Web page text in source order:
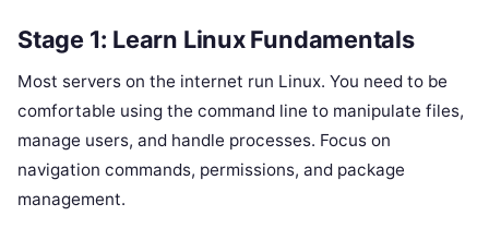
Stage 1: Learn Linux Fundamentals
Most servers on the internet run Linux. You need to be
comfortable using the command line to manipulate files,
manage users, and handle processes. Focus on
navigation commands, permissions, and package
management.